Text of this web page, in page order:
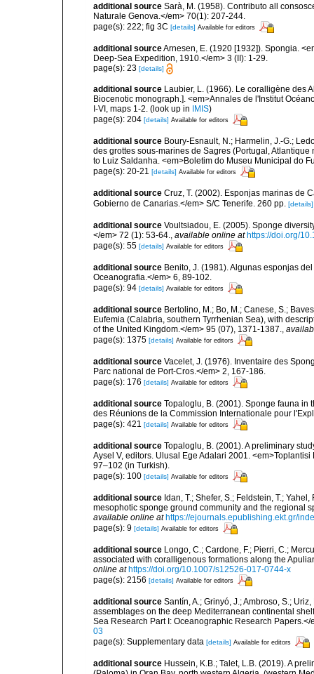
additional source Sarà, M. (1958). Contributo all
Naturale Genova.</em> 70(1): 207-244.
page(s): 222; fig 3C [details] Available for editors
additional sourceArnesen, E. (1920 [1932]). Spongia.
Deep-Sea Expedition, 1910.</em> 3 (II): 1-29.
page(s): 23 [details]
additional source Laubier, L. (1966). Le coralligène des
Biocenotic monograph.]. <em>Annales de l'Institut
I-VI, maps 1-2. (look up in IMIS)
page(s): 204 [details] Available for editors
additional source Boury-Esnault, N.; Harmelin, J.-G.;
des grottes sous-marines de Sagres (Portugal, Atlantique
to Luiz Saldanha. <em>Boletim do Museu Municipal do
page(s): 20-21 [details] Available for editors
additional source Cruz, T. (2002). Esponjas marinas de
Gobierno de Canarias.</em> S/C Tenerife. 260 pp. [details]
additional source Voultsiadou, E. (2005). Sponge
</em> 72 (1): 53-64., available online at https://doi.org/
page(s): 55 [details] Available for editors
additional source Benito, J. (1981). Algunas esponjas
Oceanografia.</em> 6, 89-102.
page(s): 94 [details] Available for editors
additional source Bertolino, M.; Bo, M.; Canese, S.;
Eufemia (Calabria, southern Tyrrhenian Sea), with
of the United Kingdom.</em> 95 (07), 1371-1387.,
page(s): 1375 [details] Available for editors
additional source Vacelet, J. (1976). Inventaire des
Parc national de Port-Cros.</em> 2, 167-186.
page(s): 176 [details] Available for editors
additional source Topaloglu, B. (2001). Sponge fauna in
des Réunions de la Commission Internationale pour
page(s): 421 [details] Available for editors
additional source Topaloglu, B. (2001). A preliminary
Aysel V, editors. Ulusal Ege Adalari 2001.
97–102 (in Turkish).
page(s): 100 [details] Available for editors
additional source Idan, T.; Shefer, S.; Feldstein, T.;
mesophotic sponge ground community and the regional
available online at https://ejournals.epublishing.ekt.gr/
page(s): 9 [details] Available for editors
additional source Longo, C.; Cardone, F.; Pierri, C.;
associated with coralligenous formations along the
online at https://doi.org/10.1007/s12526-017-0744-x
page(s): 2156 [details] Available for editors
additional source Santín, A.; Grinyó, J.; Ambroso, S.;
assemblages on the deep Mediterranean continental
Sea Research Part I: Oceanographic Research Papers.</
03
page(s): Supplementary data [details] Available for editors
additional source Hussein, K.B.; Talet, L.B. (2019). A